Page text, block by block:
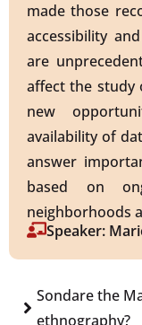
Sondare the
ethnography?
made those
accessibility
are
affect the study
new
availability of
answer
based on
neighborhoods
Speaker: